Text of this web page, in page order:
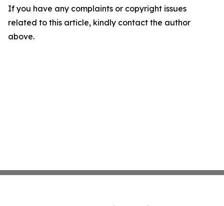
If you have any complaints or copyright issues
related to this article, kindly contact the author
above.